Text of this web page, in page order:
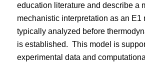
education literature and describe a
mechanistic interpretation as an E1
typically analyzed before
is established. This model is
experimental data and